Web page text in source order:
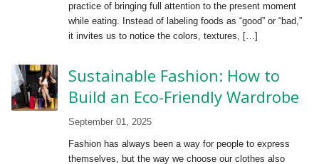
practice of bringing full attention to the present moment
while eating. Instead of labeling foods as “good” or “bad,”
it invites us to notice the colors, textures, […]
Sustainable Fashion: How to
Build an Eco-Friendly Wardrobe
September 01, 2025
Fashion has always been a way for people to express
themselves, but the way we choose our clothes also